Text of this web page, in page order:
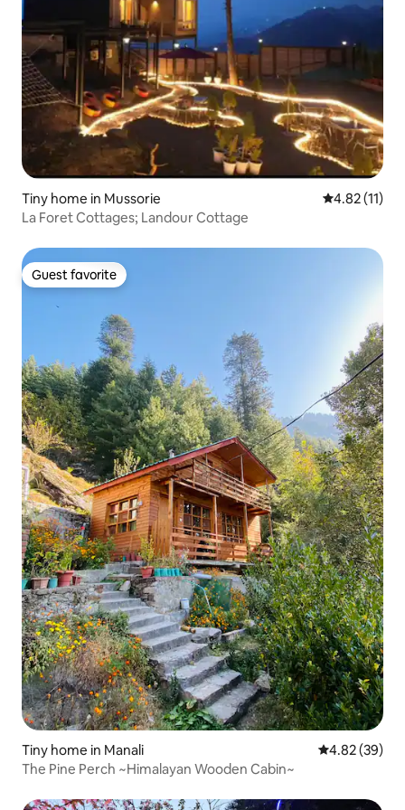
Tiny home in Mussorie 4.82 out of 5
4.82 (11)
La Foret Cottages; Landour Cottage
Guest favorite
Guest favorite
Tiny home in Manali 4.82 out of 5
4.82 (39)
The Pine Perch ~Himalayan Wooden Cabin~